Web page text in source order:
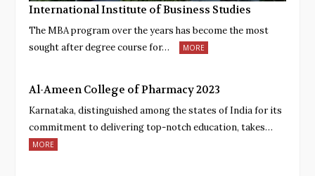
International Institute of Business Studies
The MBA program over the years has become the most
sought after degree course for…
MORE
Al-Ameen College of Pharmacy 2023
Karnataka, distinguished among the states of India for its
commitment to delivering top-notch education, takes…
MORE